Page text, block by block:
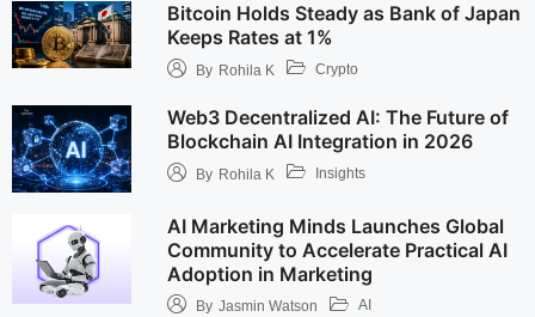
Bitcoin Holds Steady as Bank of Japan
Keeps Rates at 1%
By Rohila K Crypto
Web3 Decentralized AI: The Future of
Blockchain AI Integration in 2026
By Rohila K Insights
AI Marketing Minds Launches Global
Community to Accelerate Practical AI
Adoption in Marketing
By Jasmin Watson AI